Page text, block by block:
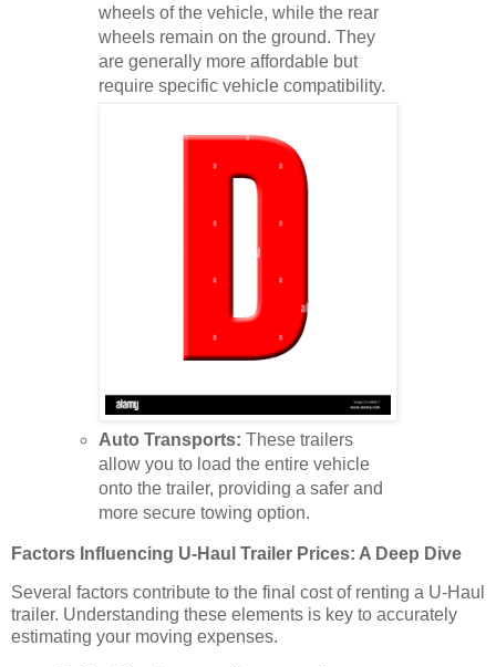
wheels of the vehicle, while the rear
wheels remain on the ground. They
are generally more affordable but
require specific vehicle compatibility.
Auto Transports: These trailers
allow you to load the entire vehicle
onto the trailer, providing a safer and
more secure towing option.
Factors Influencing U-Haul Trailer Prices: A Deep Dive
Several factors contribute to the final cost of renting a U-Haul
trailer. Understanding these elements is key to accurately
estimating your moving expenses.